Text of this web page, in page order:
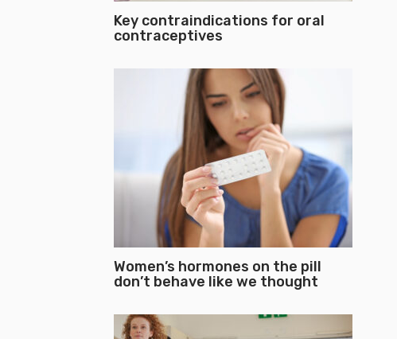
Key contraindications for oral
contraceptives
Women’s hormones on the pill
don’t behave like we thought